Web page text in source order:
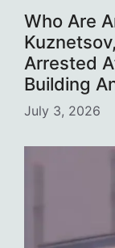
Who Are
Arrested
Building
July 3, 2026